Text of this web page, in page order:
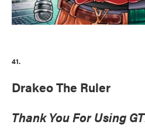
41.
Drakeo The Ruler
Thank You For Using